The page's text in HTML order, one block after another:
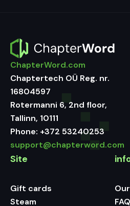
ChapterWord.com
Chaptertech OÜ Reg. nr.
16804597
Rotermanni 6, 2nd floor,
Tallinn, 10111
Phone: +372 53240253
support@chapterword.com
Site
Gift cards
Steam
FAQ